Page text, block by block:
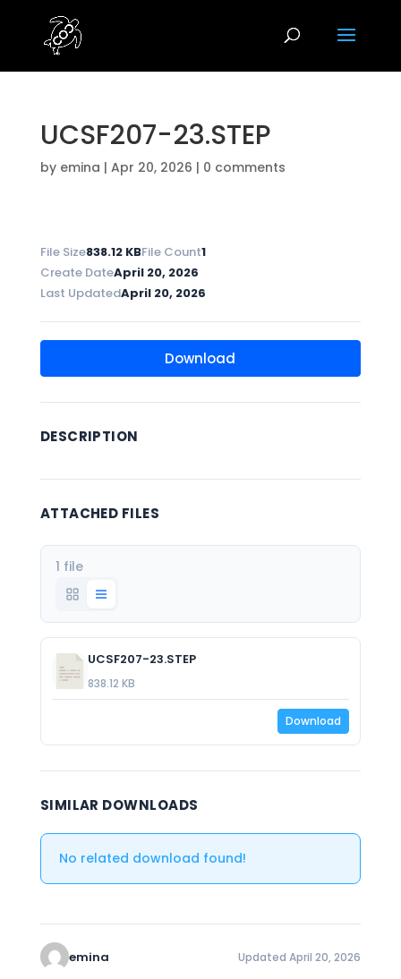
UCSF207-23.STEP
by emina | Apr 20, 2026 | 0 comments
File Size838.12 KBFile Count1
Create DateApril 20, 2026
Last UpdatedApril 20, 2026
Download
DESCRIPTION
ATTACHED FILES
1 file
UCSF207-23.STEP
838.12 KB
Download
SIMILAR DOWNLOADS
No related download found!
emina Updated April 20, 2026